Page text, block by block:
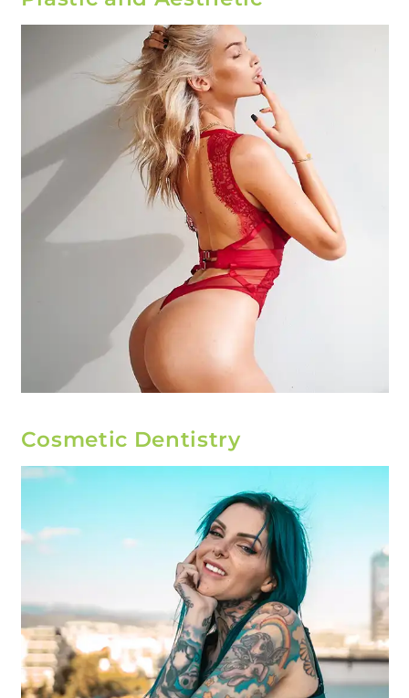
Cosmetic Dentistry